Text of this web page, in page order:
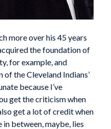
more over his 45 years
the foundation of
for example, and
the Cleveland Indians’
because I’ve
get the criticism when
get a lot of credit when
between, maybe, lies